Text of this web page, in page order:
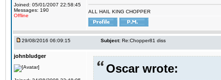
Joined: 05/01/2007 22:58:45
Messages: 190
Offline
ALL HAIL KING CHOPPER
29/08/2016 06:09:15 Subject: Re:Chopper81 diss
johnbludger
Oscar wrote: